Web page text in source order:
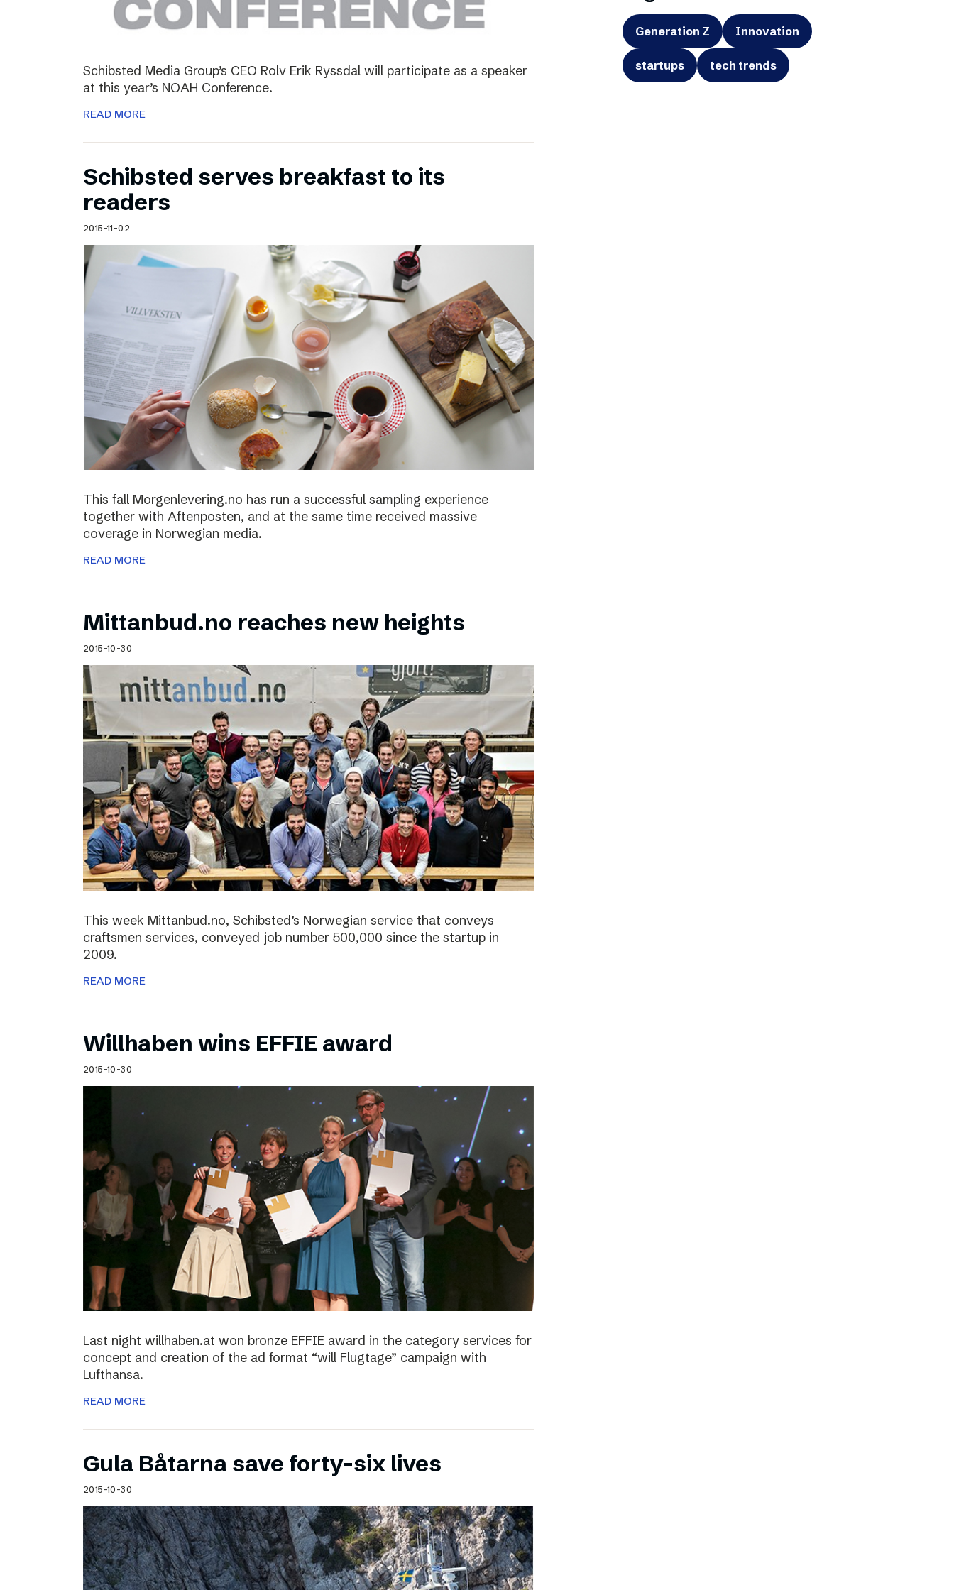
Schibsted Media Group’s CEO Rolv Erik Ryssdal will participate as a speaker
at this year’s NOAH Conference.
READ MORE
Schibsted serves breakfast to its
readers
2015-11-02
This fall Morgenlevering.no has run a successful sampling experience
together with Aftenposten, and at the same time received massive
coverage in Norwegian media.
READ MORE
Mittanbud.no reaches new heights
2015-10-30
This week Mittanbud.no, Schibsted’s Norwegian service that conveys
craftsmen services, conveyed job number 500,000 since the startup in
2009.
READ MORE
Willhaben wins EFFIE award
2015-10-30
Last night willhaben.at won bronze EFFIE award in the category services for
concept and creation of the ad format “will Flugtage” campaign with
Lufthansa.
READ MORE
Gula Båtarna save forty-six lives
2015-10-30
Generation Z Innovation
startups tech trends